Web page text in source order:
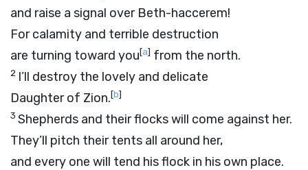
and raise a signal over Beth-haccerem!
For calamity and terrible destruction
are turning toward you[a] from the north.
2 I’ll destroy the lovely and delicate
Daughter of Zion.[b]
3 Shepherds and their flocks will come against her.
They’ll pitch their tents all around her,
and every one will tend his flock in his own place.